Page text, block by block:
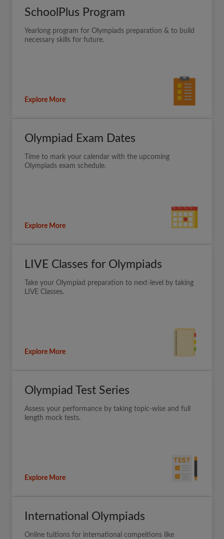
SchoolPlus Program
Yearlong program for Olympiads preparation & to build
necessary skills for future.
Explore More
Olympiad Exam Dates
Time to mark your calendar with the upcoming
Olympiads exam schedule.
Explore More
LIVE Classes for Olympiads
Take your Olympiad preparation to next-level by taking
LIVE Classes.
Explore More
Olympiad Test Series
Assess your performance by taking topic-wise and full
length mock tests.
Explore More
International Olympiads
Online tuitions for international compeitions like